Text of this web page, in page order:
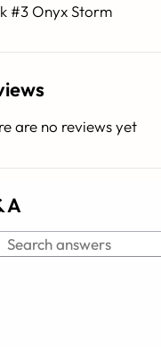
#3 Onyx Storm
are no reviews yet
A